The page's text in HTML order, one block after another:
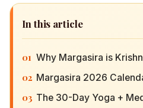
In this article
01 Why Margasira is
02 Margasira 2026
03 The 30-Day Yoga +